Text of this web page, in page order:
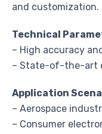
and customization.
Technical
– High accuracy
– State-of-the-art
Application
– Aerospace
– Consumer